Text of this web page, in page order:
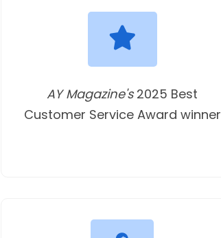
AY Magazine's2025 Best
Customer Service Award winner